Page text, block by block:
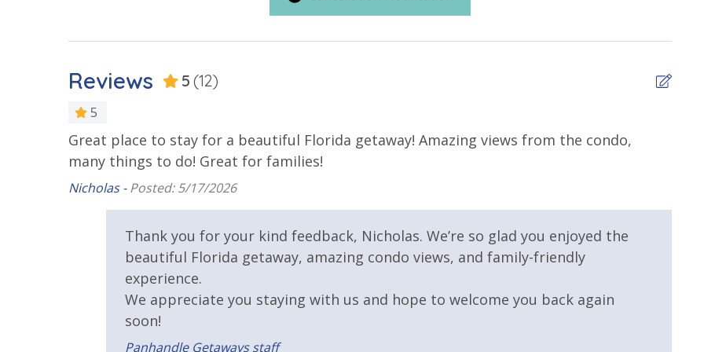
2 Community Pools
Community Pool
Community Pool - Heated
Seasonally
Elevator/Elevators
Lazy River
Onsite Restaurant Outdoor Grill and Bar
24 Hour Security
Reviews 5 (12)
5
Great place to stay for a beautiful Florida getaway! Amazing views from the condo,
many things to do! Great for families!
Nicholas -Posted: 5/17/2026
Thank you for your kind feedback, Nicholas. We’re so glad you enjoyed the
beautiful Florida getaway, amazing condo views, and family-friendly
experience.
We appreciate you staying with us and hope to welcome you back again
soon!
Panhandle Getaways staff